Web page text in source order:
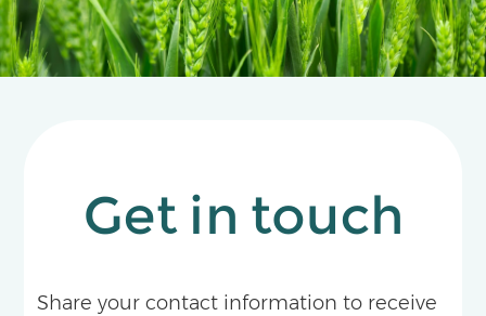
Get in touch
Share your contact information to receive